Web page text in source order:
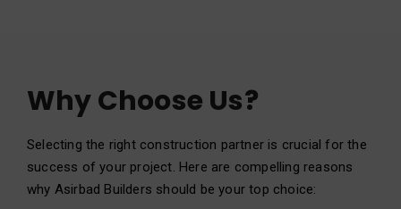
Why Choose Us?
Selecting the right construction partner is crucial for the
success of your project. Here are compelling reasons
why Asirbad Builders should be your top choice: